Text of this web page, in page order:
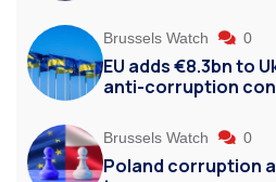
Brussels Watch 0
EU adds €8.3bn to
anti-corruption
Brussels Watch 0
Poland corruption